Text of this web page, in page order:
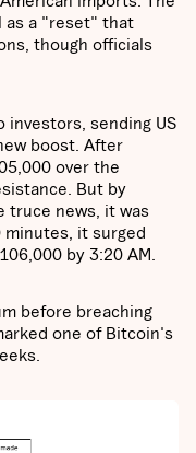
as a "reset" that
though officials
investors, sending US
boost. After
over the
But by
truce news, it was
minutes, it surged
by 3:20 AM.
before breaching
one of Bitcoin's